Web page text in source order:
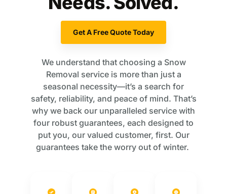
Get A Free Quote Today
We understand that choosing a Snow
Removal service is more than just a
seasonal necessity—it’s a search for
safety, reliability, and peace of mind. That’s
why we back our unparalleled service with
four robust guarantees, each designed to
put you, our valued customer, first. Our
guarantees take the worry out of winter.